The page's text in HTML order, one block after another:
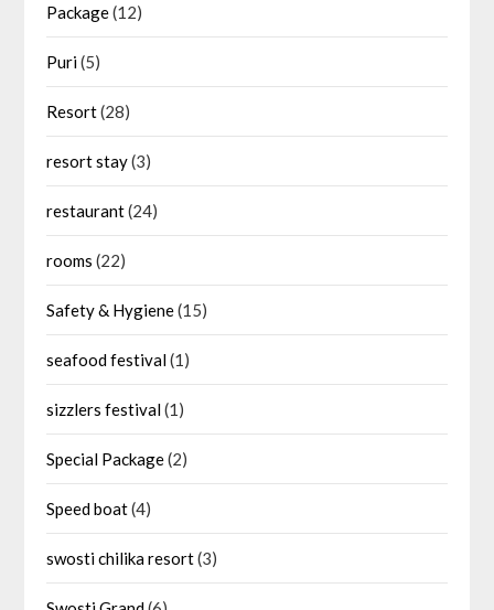
Package(12)
Puri(5)
Resort(28)
resort stay(3)
restaurant(24)
rooms (22)
Safety & Hygiene(15)
seafood festival(1)
sizzlers festival(1)
Special Package(2)
Speed boat(4)
swosti chilika resort(3)